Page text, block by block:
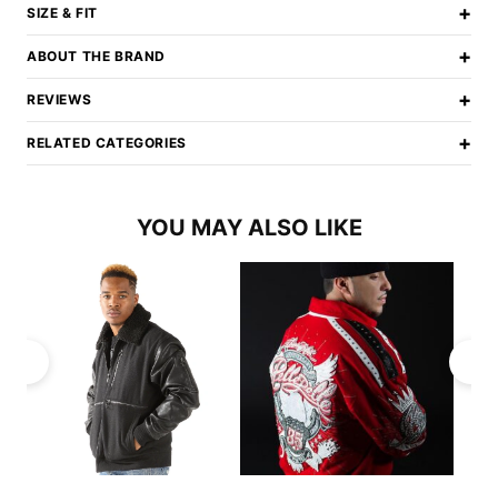
SIZE & FIT +
ABOUT THE BRAND +
REVIEWS +
RELATED CATEGORIES +
YOU MAY ALSO LIKE